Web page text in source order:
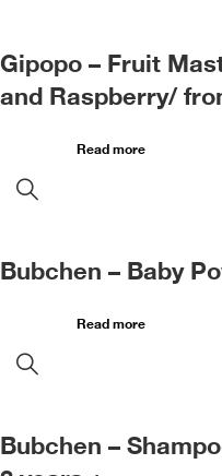
Gipopo – Fruit
and Raspberry/
Read more
Bubchen – Baby
Read more
Bubchen –